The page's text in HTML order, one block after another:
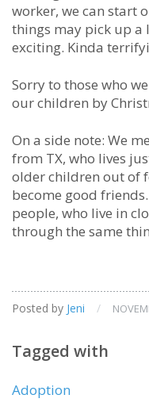
worker, we can start
things may pick up a
exciting. Kinda
Sorry to those who
our children by
On a side note: We
from TX, who lives
older children out of
become good
people, who live in
through the same
Posted by Jeni /
Tagged with
Adoption